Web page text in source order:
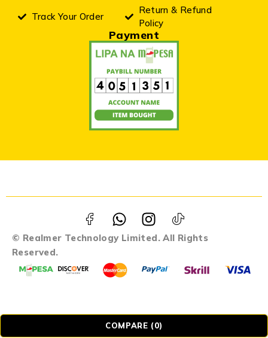
Track Your Order
Return & Refund
Policy
Payment
© Realmer Technology Limited. All Rights
Reserved.
COMPARE (0)